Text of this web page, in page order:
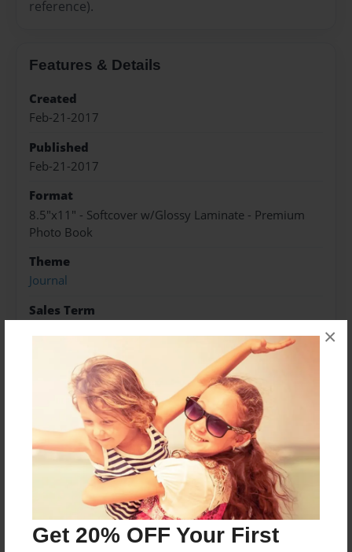
Get 20% OFF Your First
×
reference).
Features & Details
Created
Feb-21-2017
Published
Feb-21-2017
Format
8.5"x11" - Softcover w/Glossy Laminate - Premium
Photo Book
Theme
Journal
Sales Term
Preview Limit
20 pages
outhbourne Positive Living Group
About Author
drakestrong431
Joined: Feb-21-2017